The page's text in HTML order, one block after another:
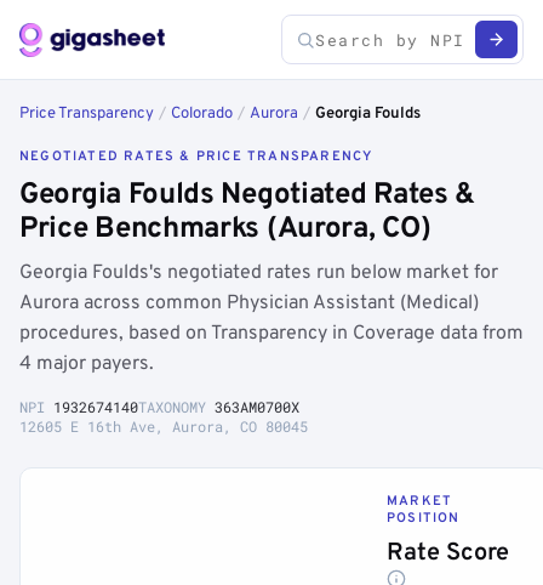
Price Transparency / Colorado / Aurora / Georgia Foulds
NEGOTIATED RATES & PRICE TRANSPARENCY
Georgia Foulds Negotiated Rates &
Price Benchmarks (Aurora, CO)
Georgia Foulds's negotiated rates run below market for
Aurora across common Physician Assistant (Medical)
procedures, based on Transparency in Coverage data from
4 major payers.
NPI 1932674140TAXONOMY 363AM0700X
12605 E 16th Ave, Aurora, CO 80045
MARKET
POSITION
Rate Score